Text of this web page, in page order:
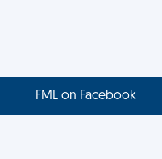
FML on Facebook